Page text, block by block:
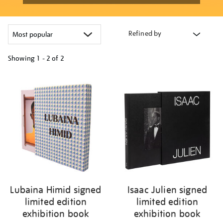
Refined by
Showing 1 - 2 of 2
Lubaina Himid signed
limited edition
exhibition book
Isaac Julien signed
limited edition
exhibition book